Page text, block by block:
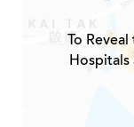
To
Hospitals